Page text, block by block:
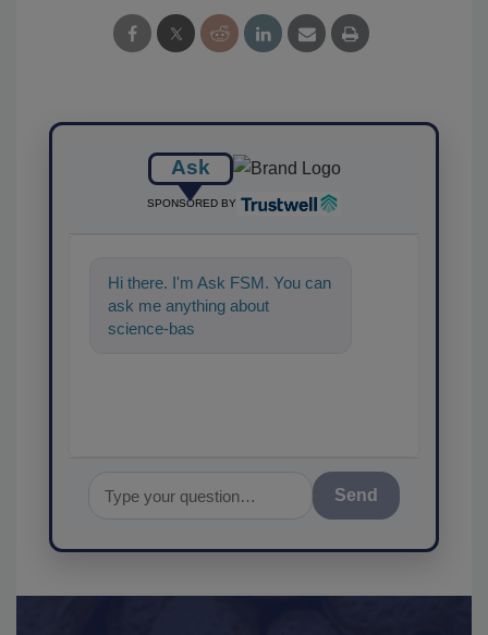
Ask
SPONSORED BY
Hi there. I'm Ask FSM. You can
ask me anything about
science-based solutions for
Send